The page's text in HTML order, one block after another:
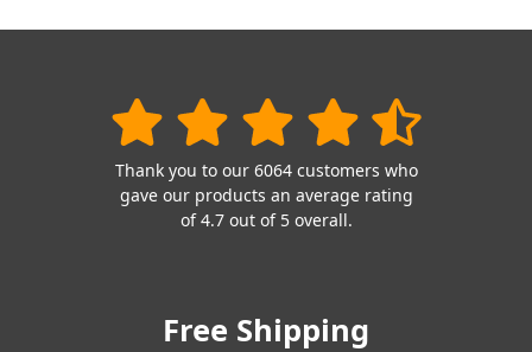
Thank you to our 6064 customers who
gave our products an average rating
of 4.7 out of 5 overall.
Free Shipping